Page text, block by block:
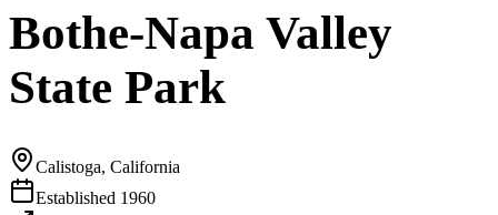
Bothe-Napa Valley
State Park
Calistoga, California
Established 1960